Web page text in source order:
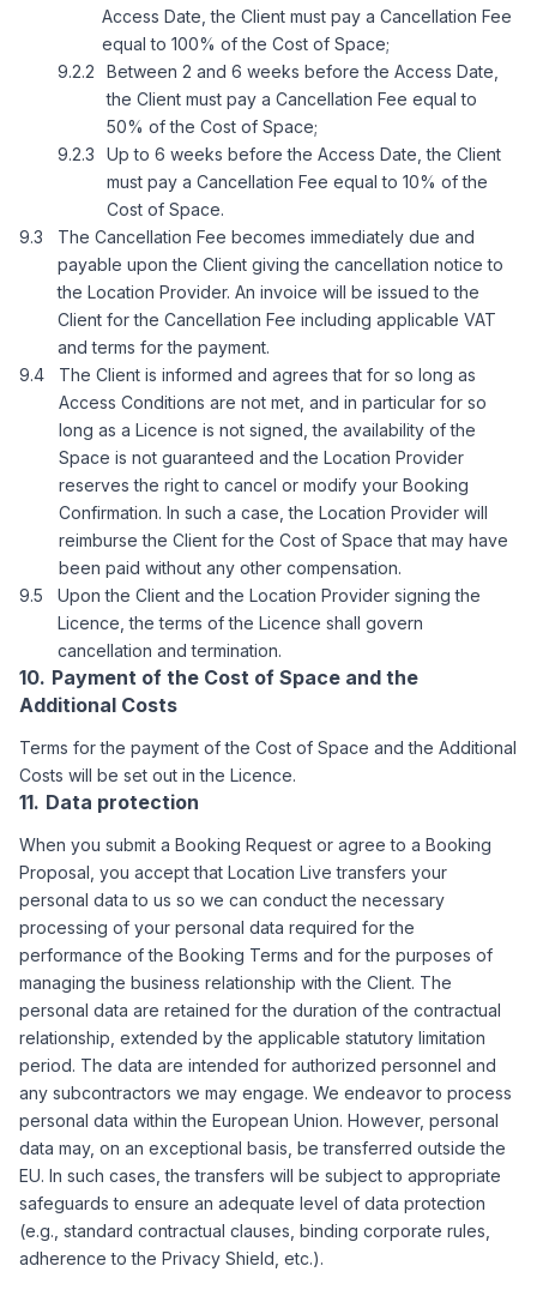
Access Date, the Client must pay a Cancellation Fee
equal to 100% of the Cost of Space;
Between 2 and 6 weeks before the Access Date,
the Client must pay a Cancellation Fee equal to
50% of the Cost of Space;
Up to 6 weeks before the Access Date, the Client
must pay a Cancellation Fee equal to 10% of the
Cost of Space.
The Cancellation Fee becomes immediately due and
payable upon the Client giving the cancellation notice to
the Location Provider. An invoice will be issued to the
Client for the Cancellation Fee including applicable VAT
and terms for the payment.
The Client is informed and agrees that for so long as
Access Conditions are not met, and in particular for so
long as a Licence is not signed, the availability of the
Space is not guaranteed and the Location Provider
reserves the right to cancel or modify your Booking
Confirmation. In such a case, the Location Provider will
reimburse the Client for the Cost of Space that may have
been paid without any other compensation.
Upon the Client and the Location Provider signing the
Licence, the terms of the Licence shall govern
cancellation and termination.
Payment of the Cost of Space and the
Additional Costs
Terms for the payment of the Cost of Space and the Additional
Costs will be set out in the Licence.
Data protection
When you submit a Booking Request or agree to a Booking
Proposal, you accept that Location Live transfers your
personal data to us so we can conduct the necessary
processing of your personal data required for the
performance of the Booking Terms and for the purposes of
managing the business relationship with the Client. The
personal data are retained for the duration of the contractual
relationship, extended by the applicable statutory limitation
period. The data are intended for authorized personnel and
any subcontractors we may engage. We endeavor to process
personal data within the European Union. However, personal
data may, on an exceptional basis, be transferred outside the
EU. In such cases, the transfers will be subject to appropriate
safeguards to ensure an adequate level of data protection
(e.g., standard contractual clauses, binding corporate rules,
adherence to the Privacy Shield, etc.).